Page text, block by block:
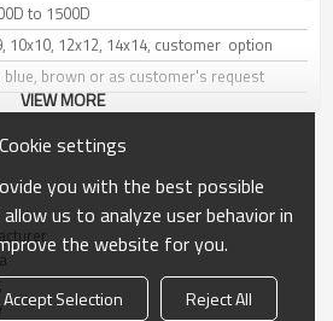
to 1500D
10x10, 12x12, 14x14, customer option
blue, brown or as customer's request
square bottom 10cm width
valve
your request
as customer's need
as customer's request
valve bag
VIEW MORE
Cookie settings
you with the best possible
us to analyze user behavior in
the website for you.
Accept Selection Reject All